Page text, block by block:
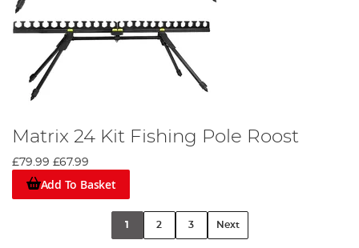
Matrix 24 Kit Fishing Pole Roost
£79.99 £67.99
Add To Basket
1 2 3 Next